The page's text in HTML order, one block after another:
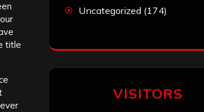
title
Uncategorized (174)
VISITORS